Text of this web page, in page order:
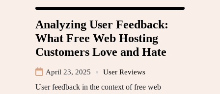
Analyzing User Feedback:
What Free Web Hosting
Customers Love and Hate
April 23, 2025 User Reviews
User feedback in the context of free web